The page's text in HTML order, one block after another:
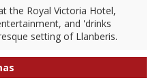
the Royal Victoria Hotel,
and 'drinks
setting of Llanberis.